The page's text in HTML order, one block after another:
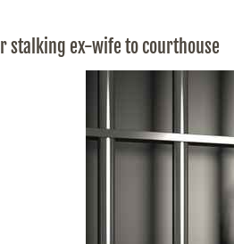
stalking ex-wife to courthouse